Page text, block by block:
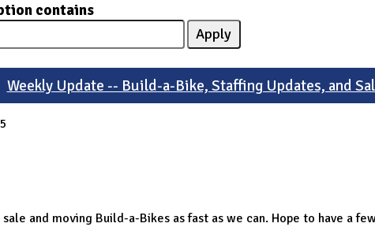
contains
Weekly Update -- Build-a-Bike, Staffing Updates, and
and moving Build-a-Bikes as fast as we can. Hope to have a